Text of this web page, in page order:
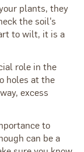
plants, they
the soil's
to wilt, it is a
role in the
holes at the
excess
to
can be a